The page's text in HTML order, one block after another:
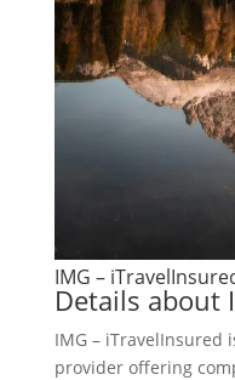
IMG –
Details about
IMG – iTravelInsured
provider offering